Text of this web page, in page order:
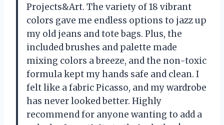
Projects&Art. The variety of 18 vibrant
colors gave me endless options to jazz up
my old jeans and tote bags. Plus, the
included brushes and palette made
mixing colors a breeze, and the non-toxic
formula kept my hands safe and clean. I
felt like a fabric Picasso, and my wardrobe
has never looked better. Highly
recommend for anyone wanting to add a